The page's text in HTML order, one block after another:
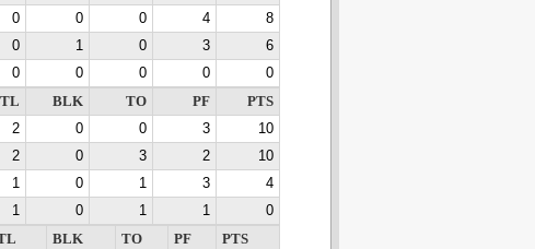
0 0 0 4
8
0 1 0 3
6
0 0 0 0
0
BLK TO PF
PTS
2 0 0 3
10
2 0 3 2
10
1 0 1 3
4
1 0 1 1
0
BLK TO PF
PTS